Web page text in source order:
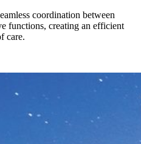
coordination between
functions, creating an efficient
care.